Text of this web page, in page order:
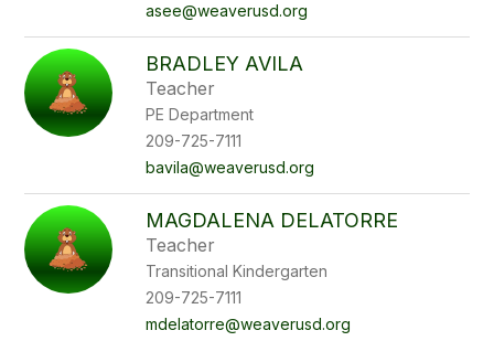
asee@weaverusd.org
BRADLEY AVILA
Teacher
PE Department
209-725-7111
bavila@weaverusd.org
MAGDALENA DELATORRE
Teacher
Transitional Kindergarten
209-725-7111
mdelatorre@weaverusd.org